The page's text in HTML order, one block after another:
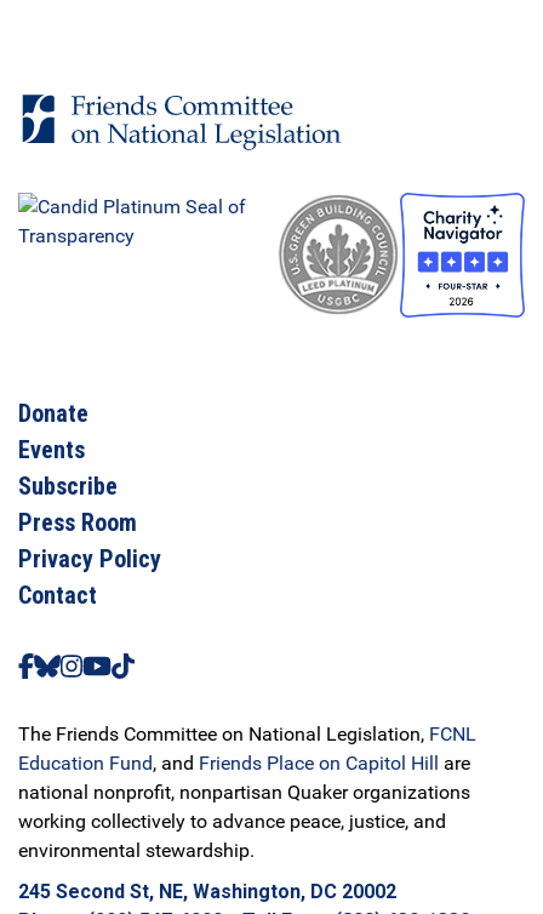
Donate
Events
Subscribe
Press Room
Privacy Policy
Contact
The Friends Committee on National Legislation, FCNL
Education Fund, and Friends Place on Capitol Hill are
national nonprofit, nonpartisan Quaker organizations
working collectively to advance peace, justice, and
environmental stewardship.
245 Second St, NE, Washington, DC 20002